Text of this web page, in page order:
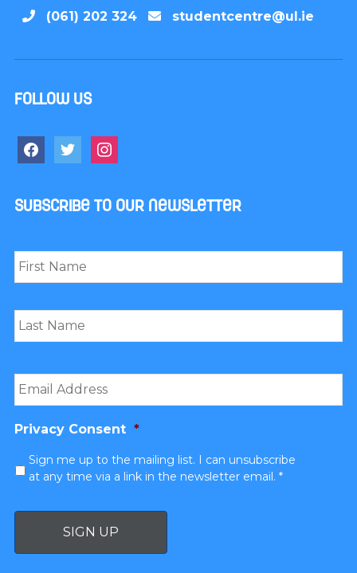
(061) 202 324 studentcentre@ul.ie
Follow us
Subscribe to our newsletter
Name *
Email *
Privacy Consent *
Sign me up to the mailing list. I can unsubscribe
at any time via a link in the newsletter email. *
SIGN UP